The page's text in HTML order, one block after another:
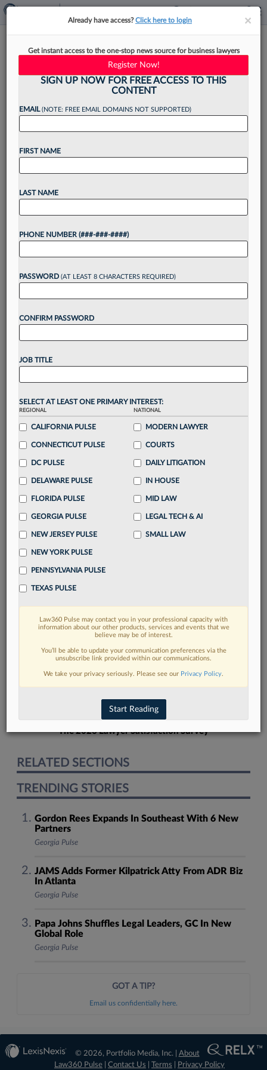
Law360's Legal Lions Of The
The Lanier Law Firm, Kiesel Law LLP, Panish
Shea Ravipudi LLP, Wagstaff & Cartmell LLP and
Beasley Allen Law Firm lead this week's edition
of Law360 Legal Lions, after a California...
Want to continue
reading?
Unlock thesebenefitstoday when you sign-
Gain a
visualization toolsto tailor to your practice
Stay informedwithdaily newsletters and custom
Streamline your business of law needs
integrated news and research in asingle
Already have an account?
FIND MORE
Read more on the latest Georgia legal
trends in Lexis
DISCOVER
The 2026 Lawyer Satisfaction Survey
RELATED SECTIONS
TRENDING STORIES
Gordon Rees Expands In Southeast With 6 New
Partners
Georgia Pulse
JAMS Adds Former Kilpatrick Atty From ADR Biz
In Atlanta
Georgia Pulse
Papa Johns Shuffles Legal Leaders, GC In New
Global Role
Georgia Pulse
GOT A TIP?
Email us confidentially here.
© 2026, Portfolio Media, Inc. | About
Law360 Pulse
Contact Us Terms Privacy Policy
××
Already have access?Click here to login
Get instant access to the one-stop news source for business lawyers
Register Now!
SIGN UP NOW FOR FREE ACCESS TO THIS
CONTENT
EMAIL(NOTE: FREE EMAIL DOMAINS NOT SUPPORTED)
FIRST NAME
LAST NAME
PHONE NUMBER (###-###-####)
PASSWORD (AT LEAST 8 CHARACTERS REQUIRED)
CONFIRM PASSWORD
JOB TITLE
SELECT AT LEAST ONE PRIMARY INTEREST:
REGIONAL
CALIFORNIA PULSE
CONNECTICUT PULSE
DC PULSE
DELAWARE PULSE
FLORIDA PULSE
GEORGIA PULSE
NEW JERSEY PULSE
NEW YORK PULSE
PENNSYLVANIA PULSE
TEXAS PULSE
NATIONAL
MODERN LAWYER
COURTS
DAILY LITIGATION
IN HOUSE
MID LAW
LEGAL TECH & AI
SMALL LAW
Law360 Pulse may contact you in your professional capacity with
information about our other products, services and events that we
believe may be of interest.
You’ll be able to update your communication preferences via the
unsubscribe link provided within our communications.
We take your privacy seriously. Please see our Privacy Policy.
Start Reading